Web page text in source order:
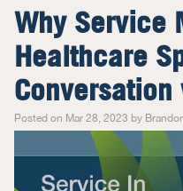
Why Service
Healthcare
Posted on Mar 28, 2023 by